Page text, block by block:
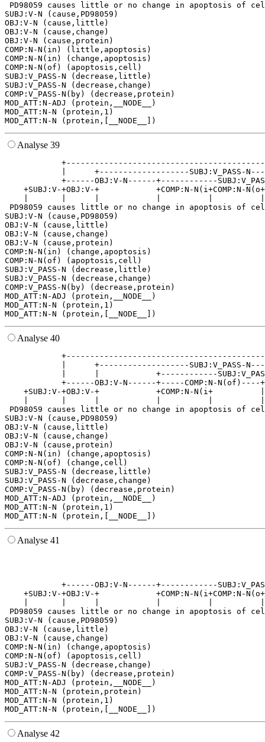
PD98059 causes little or no change in apoptosis of
SUBJ:V-N (cause,PD98059)
OBJ:V-N (cause,little)
OBJ:V-N (cause,change)
OBJ:V-N (cause,protein)
COMP:N-N(in) (little,apoptosis)
COMP:N-N(in) (change,apoptosis)
COMP:N-N(of) (apoptosis,cell)
SUBJ:V_PASS-N (decrease,little)
SUBJ:V_PASS-N (decrease,change)
COMP:V_PASS-N(by) (decrease,protein)
MOD_ATT:N-ADJ (protein,__NODE__)
MOD_ATT:N-N (protein,1)
Analyse 39
|      +-------------------SUBJ:V_PASS-
+------OBJ:V-N------+------------
+SUBJ:V-+OBJ:V-+            +COMP:N-N(i+COMP:N-
PD98059 causes little or no change in apoptosis of
SUBJ:V-N (cause,PD98059)
OBJ:V-N (cause,little)
OBJ:V-N (cause,change)
OBJ:V-N (cause,protein)
COMP:N-N(in) (change,apoptosis)
COMP:N-N(of) (apoptosis,cell)
SUBJ:V_PASS-N (decrease,little)
SUBJ:V_PASS-N (decrease,change)
COMP:V_PASS-N(by) (decrease,protein)
MOD_ATT:N-ADJ (protein,__NODE__)
MOD_ATT:N-N (protein,1)
Analyse 40
|      +-------------------SUBJ:V_PASS-
|      |            +------------
+------OBJ:V-N------+-----COMP:N-
+SUBJ:V-+OBJ:V-+            +COMP:N-N(i+
PD98059 causes little or no change in apoptosis of
SUBJ:V-N (cause,PD98059)
OBJ:V-N (cause,little)
OBJ:V-N (cause,change)
OBJ:V-N (cause,protein)
COMP:N-N(in) (change,apoptosis)
COMP:N-N(of) (change,cell)
SUBJ:V_PASS-N (decrease,little)
SUBJ:V_PASS-N (decrease,change)
COMP:V_PASS-N(by) (decrease,protein)
MOD_ATT:N-ADJ (protein,__NODE__)
MOD_ATT:N-N (protein,1)
Analyse 41
+------OBJ:V-N------+------------
+SUBJ:V-+OBJ:V-+            +COMP:N-N(i+COMP:N-
PD98059 causes little or no change in apoptosis of
SUBJ:V-N (cause,PD98059)
OBJ:V-N (cause,little)
OBJ:V-N (cause,change)
COMP:N-N(in) (change,apoptosis)
COMP:N-N(of) (apoptosis,cell)
SUBJ:V_PASS-N (decrease,change)
COMP:V_PASS-N(by) (decrease,protein)
MOD_ATT:N-ADJ (protein,__NODE__)
MOD_ATT:N-N (protein,protein)
MOD_ATT:N-N (protein,1)
Analyse 42